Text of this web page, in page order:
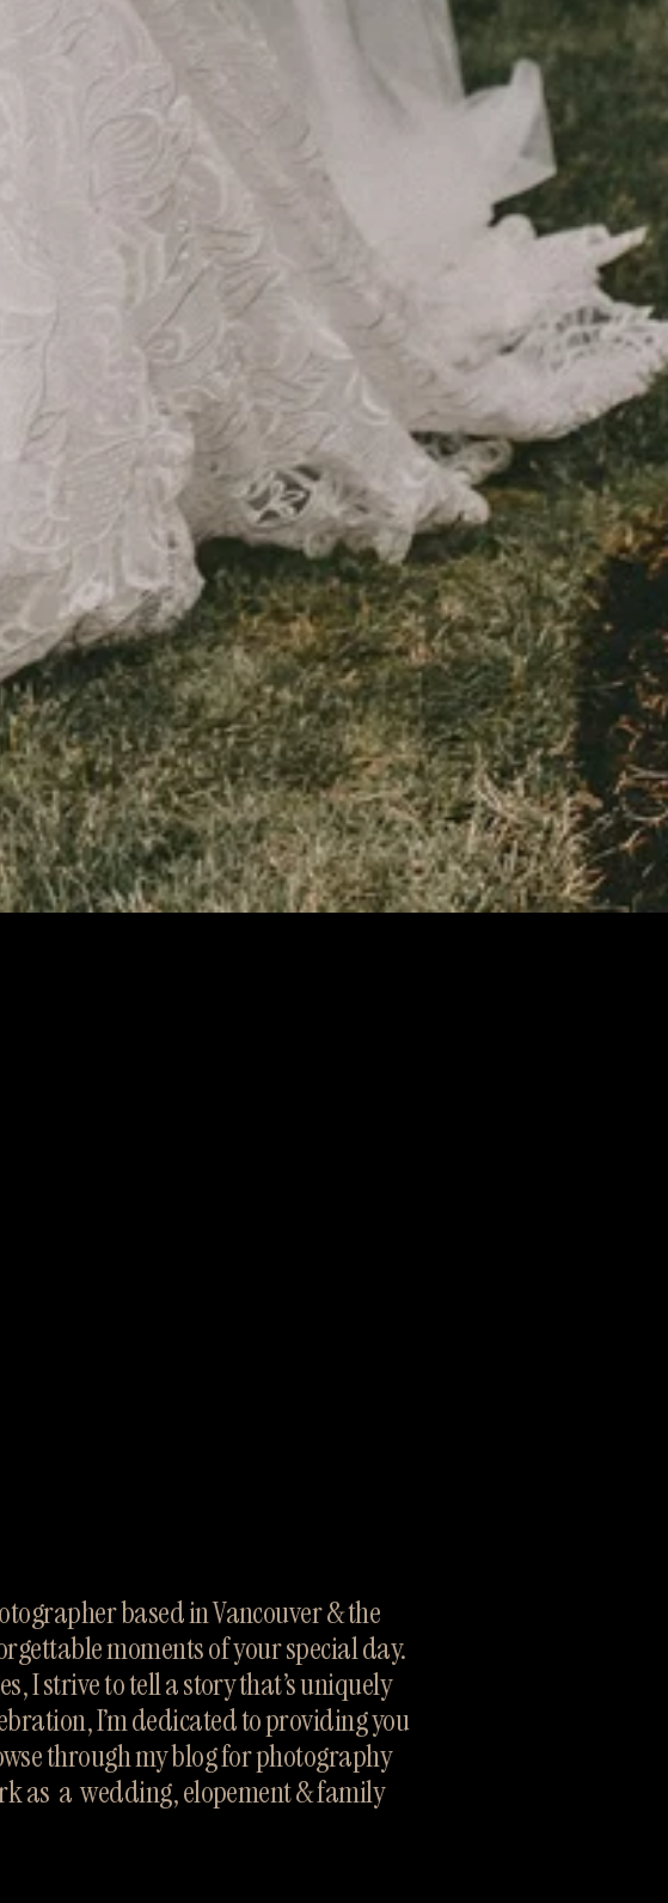
based in Vancouver & the
moments of your special day.
I strive to tell a story that’s uniquely
I’m dedicated to providing you
through my blog for photography
as  a  wedding, elopement & family